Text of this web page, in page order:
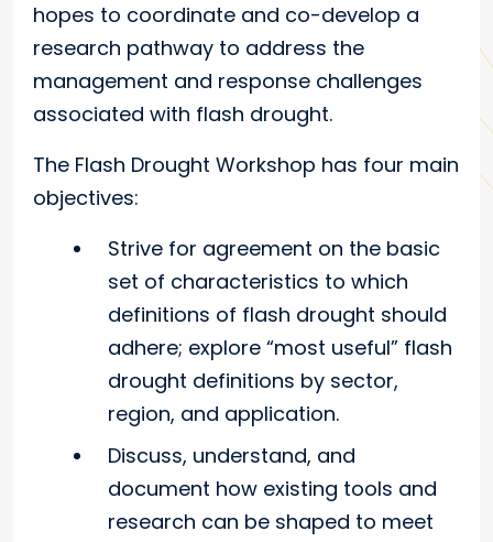
hopes to coordinate and co-develop a
research pathway to address the
management and response challenges
associated with flash drought.
The Flash Drought Workshop has four main
objectives:
Strive for agreement on the basic
set of characteristics to which
definitions of flash drought should
adhere; explore “most useful” flash
drought definitions by sector,
region, and application.
Discuss, understand, and
document how existing tools and
research can be shaped to meet